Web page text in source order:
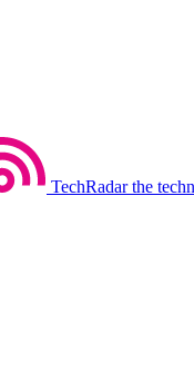
TechRadar the